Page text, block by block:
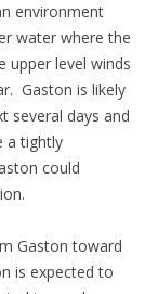
environment
water where the
upper level winds
Gaston is likely
several days and
a tightly
could
Gaston toward
is expected to